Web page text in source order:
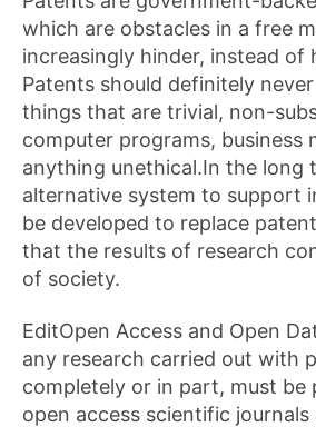
which are obstacles in a free
increasingly hinder, instead of
Patents should definitely
things that are trivial, non-
computer programs, business
anything unethical.In the long
alternative system to support
be developed to replace
that the results of research
of society.
EditOpen Access and Open
any research carried out with
completely or in part, must be
open access scientific